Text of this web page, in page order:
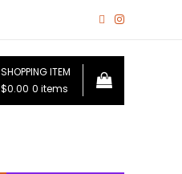
SHOPPING ITEM
$0.00 0 items